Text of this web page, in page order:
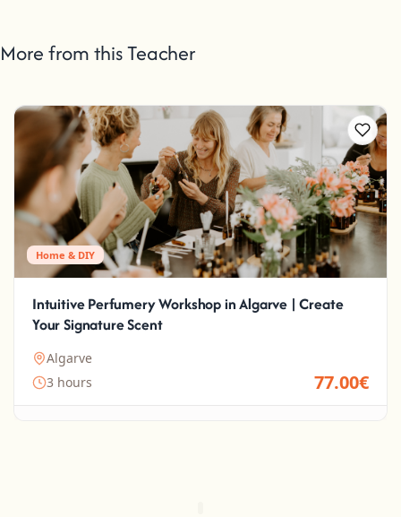
More from this Teacher
Home & DIY
Intuitive Perfumery Workshop in Algarve | Create
Your Signature Scent
Algarve
3 hours
77.00€